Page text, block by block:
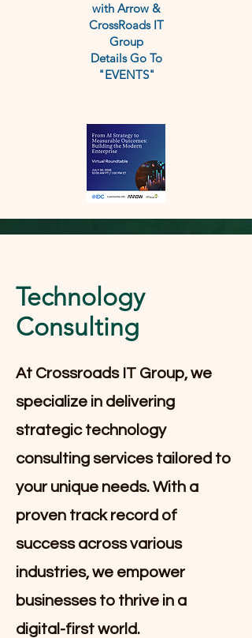
with Arrow &
CrossRoads IT
Group
Details Go To
"EVENTS"
Technology
Consulting
At Crossroads IT Group, we
specialize in delivering
strategic technology
consulting services tailored to
your unique needs. With a
proven track record of
success across various
industries, we empower
businesses to thrive in a
digital-first world.